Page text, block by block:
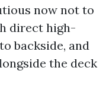
now not to
direct high-
backside, and
the deck